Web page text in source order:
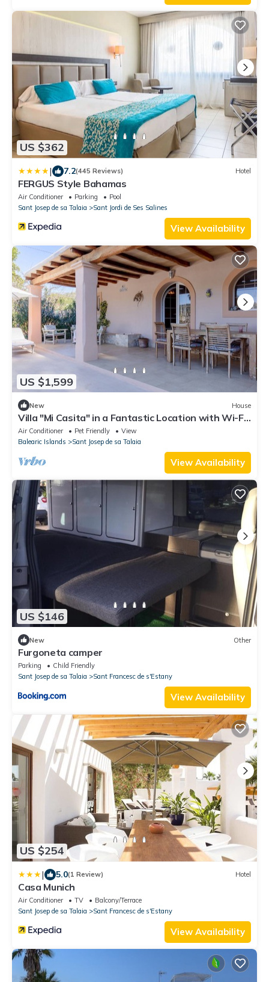
US $362
| 7.2(445 Reviews) Hotel
FERGUS Style Bahamas
Air Conditioner Parking
Pool
Sant Josep de sa Talaia
Sant Jordi de Ses Salines
View Availability
US $1,599
New House
Villa "Mi Casita" in a Fantastic Location with Wi-Fi,
Air Conditioning and Parking
Air Conditioner Pet Friendly
View
Balearic Islands
Sant Josep de sa Talaia
View Availability
US $146
New Other
Furgoneta camper
Parking
Child Friendly
Sant Josep de sa Talaia
Sant Francesc de s'Estany
View Availability
US $254
| 5.0(1 Review) Hotel
Casa Munich
Air Conditioner TV
Balcony/Terrace
Sant Josep de sa Talaia
Sant Francesc de s'Estany
View Availability